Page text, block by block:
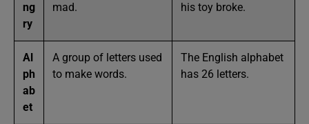
ng
ry
mad.
his toy broke.
Al
ph
ab
et
A group of letters used
to make words.
The English alphabet
has 26 letters.